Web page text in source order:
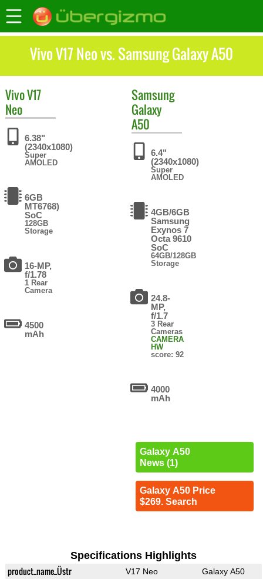
Vivo V17 Neo vs. Samsung Galaxy A50
VivoV17
Neo
6.38"
(2340x1080)
Super
AMOLED
6GB
MT6768)
SoC
128GB
Storage
16-MP,
f/1.78
1 Rear
Camera
4500
mAh
Samsung
Galaxy
A50
6.4"
(2340x1080)
Super
AMOLED
4GB/6GB
Samsung
Exynos 7
Octa 9610
SoC
64GB/128GB
Storage
24.8-
MP,
f/1.7
3 Rear
Cameras
CAMERA
HW
score: 92
4000
mAh
Galaxy A50
News (1)
Galaxy A50 Price
$269. Search
Specifications Highlights
product_name_Üstr V17 Neo Galaxy A50